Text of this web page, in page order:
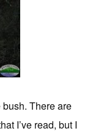
There are
I’ve read, but I